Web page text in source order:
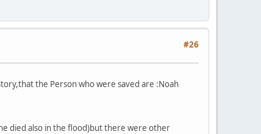
#26
the Person who were saved are :Noah
died also in the flood)but there were other